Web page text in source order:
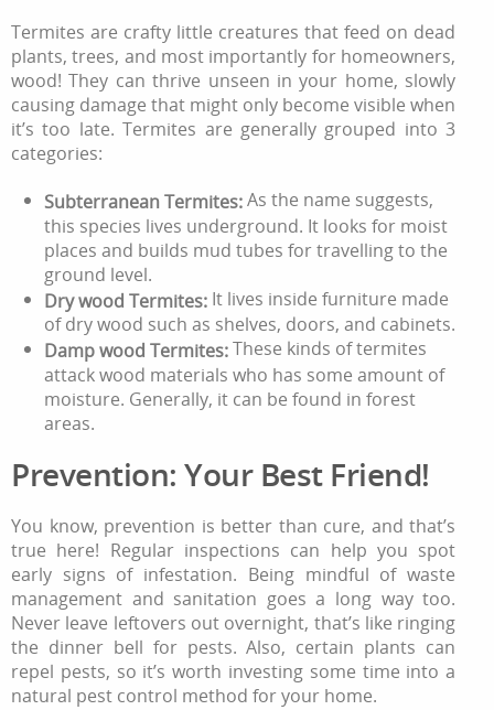
Termites are crafty little creatures that feed on dead
plants, trees, and most importantly for homeowners,
wood! They can thrive unseen in your home, slowly
causing damage that might only become visible when
it’s too late. Termites are generally grouped into 3
categories:
Subterranean Termites:As the name suggests,
this species lives underground. It looks for moist
places and builds mud tubes for travelling to the
ground level.
Dry wood Termites: It lives inside furniture made
of dry wood such as shelves, doors, and cabinets.
Damp wood Termites:These kinds of termites
attack wood materials who has some amount of
moisture. Generally, it can be found in forest
areas.
Prevention: Your Best Friend!
You know, prevention is better than cure, and that’s
true here! Regular inspections can help you spot
early signs of infestation. Being mindful of waste
management and sanitation goes a long way too.
Never leave leftovers out overnight, that’s like ringing
the dinner bell for pests. Also, certain plants can
repel pests, so it’s worth investing some time into a
natural pest control method for your home.